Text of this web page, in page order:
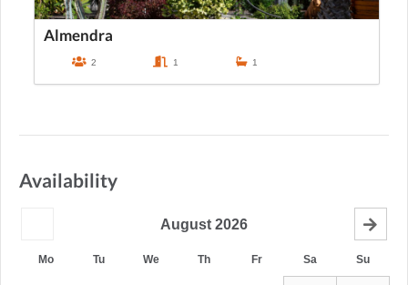
Almendra
2 1 1
Availability
August 2026
Mo Tu We Th Fr Sa Su